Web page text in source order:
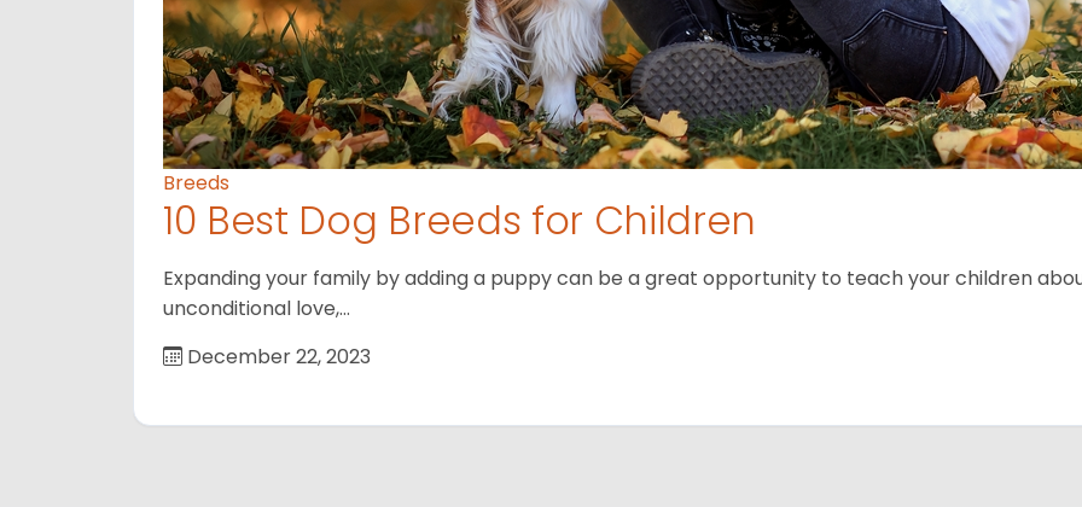
Breeds
10 Best Dog Breeds for Children
Expanding your family by adding a puppy can be a great opportunity to teach your children
unconditional love,…
December 22, 2023